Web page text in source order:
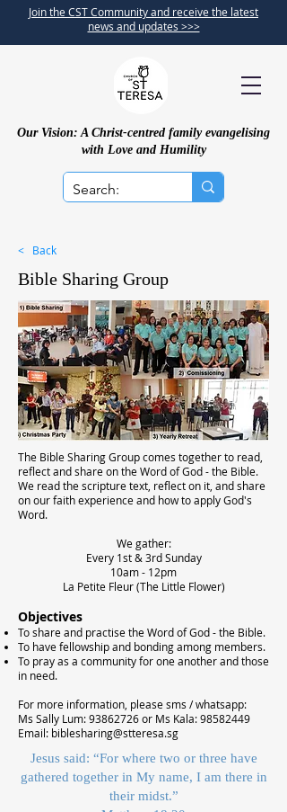
Our Vision: A Christ-centred family evangelising
with Love and Humility
Join the CST Community and receive the latest
news and updates >>>
< Back
Bible Sharing Group
The Bible Sharing Group comes together to read,
reflect and share on the Word of God - the Bible.
We read the scripture text, reflect on it, and share
on our faith experience and how to apply God's
Word.
We gather:
Every 1st & 3rd Sunday
10am - 12pm
La Petite Fleur (The Little Flower)
Objectives
To share and practise the Word of God - the Bible.
To have fellowship and bonding among members.
To pray as a community for one another and those
in need.
For more information, please sms / whatsapp:
Ms Sally Lum:93862726or Ms Kala:98582449
Email: biblesharing@stteresa.sg
Jesus said: “For where two or three have
gathered together in My name, I am there in
their midst.”